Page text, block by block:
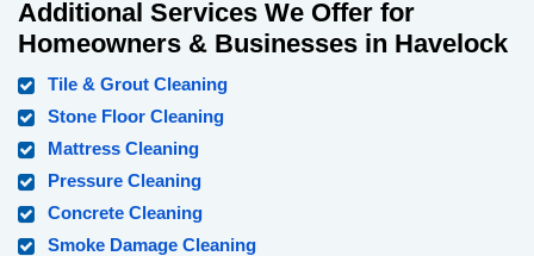
Additional Services We Offer for
Homeowners & Businesses in Havelock
Tile & Grout Cleaning
Stone Floor Cleaning
Mattress Cleaning
Pressure Cleaning
Concrete Cleaning
Smoke Damage Cleaning